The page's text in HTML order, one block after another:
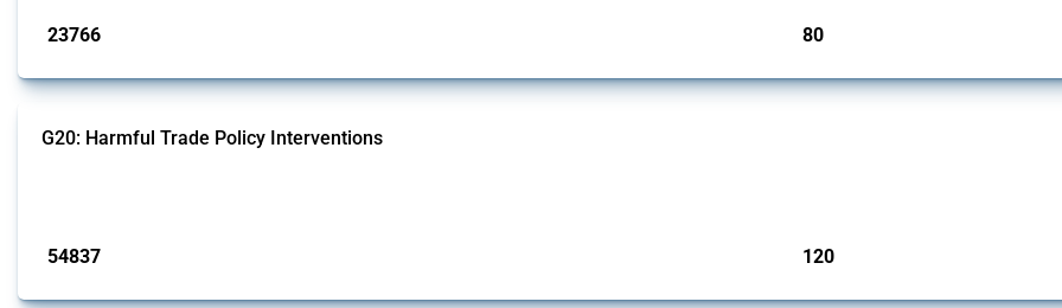
23766 80
G20: Harmful Trade Policy Interventions
54837 120